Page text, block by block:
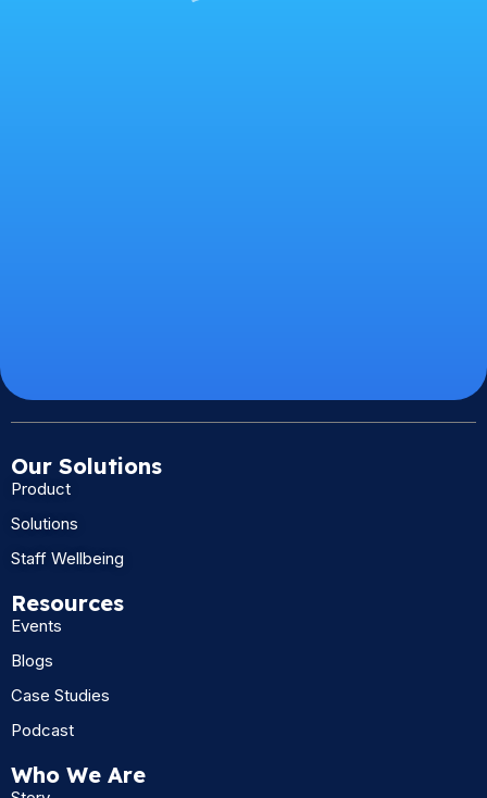
Our Solutions
Product
Solutions
Staff Wellbeing
Resources
Events
Blogs
Case Studies
Podcast
Who We Are